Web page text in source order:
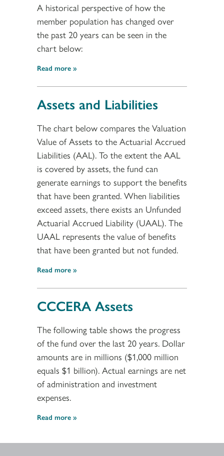
A historical perspective of how the
member population has changed over
the past 20 years can be seen in the
chart below:
Read more
Assets and Liabilities
The chart below compares the Valuation
Value of Assets to the Actuarial Accrued
Liabilities (AAL). To the extent the AAL
is covered by assets, the fund can
generate earnings to support the benefits
that have been granted. When liabilities
exceed assets, there exists an Unfunded
Actuarial Accrued Liability (UAAL). The
UAAL represents the value of benefits
that have been granted but not funded.
Read more
CCCERA Assets
The following table shows the progress
of the fund over the last 20 years. Dollar
amounts are in millions ($1,000 million
equals $1 billion). Actual earnings are net
of administration and investment
expenses.
Read more